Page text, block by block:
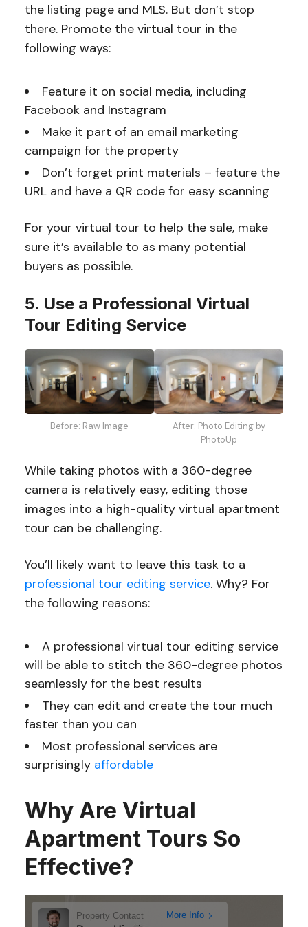
the listing page and MLS. But don’t stop
there. Promote the virtual tour in the
following ways:
Feature it on social media, including
Facebook and Instagram
Make it part of an email marketing
campaign for the property
Don’t forget print materials – feature the
URL and have a QR code for easy scanning
For your virtual tour to help the sale, make
sure it’s available to as many potential
buyers as possible.
5. Use a Professional Virtual
Tour Editing Service
Before: Raw Image
After: Photo Editing by
PhotoUp
While taking photos with a 360-degree
camera is relatively easy, editing those
images into a high-quality virtual apartment
tour can be challenging.
You’ll likely want to leave this task to a
professional tour editing service. Why? For
the following reasons:
A professional virtual tour editing service
will be able to stitch the 360-degree photos
seamlessly for the best results
They can edit and create the tour much
faster than you can
Most professional services are
surprisingly affordable
Why Are Virtual
Apartment Tours So
Effective?